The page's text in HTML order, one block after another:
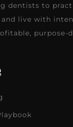
dentists to
and live with
purpose-